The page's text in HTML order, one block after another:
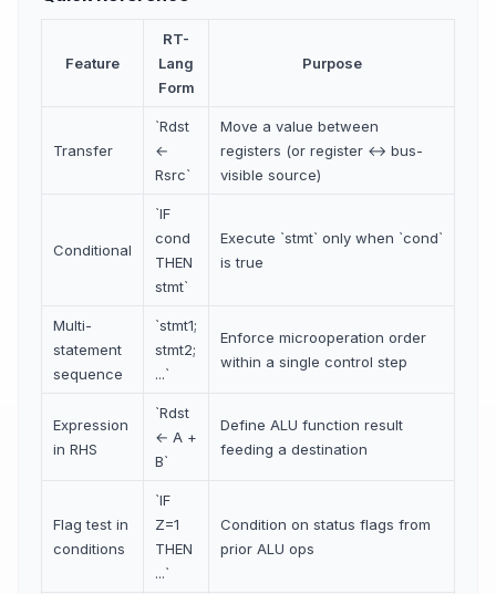
Feature
RT-
Lang
Form
Purpose
Transfer
`Rdst
←
Rsrc`
Move a value between
registers (or register ↔ bus-
visible source)
Conditional
`IF
cond
THEN
stmt`
Execute `stmt` only when `cond`
is true
Multi-
statement
sequence
`stmt1;
stmt2;
...`
Enforce microoperation order
within a single control step
Expression
in RHS
`Rdst
← A +
B`
Define ALU function result
feeding a destination
Flag test in
conditions
`IF
Z=1
THEN
...`
Condition on status flags from
prior ALU ops